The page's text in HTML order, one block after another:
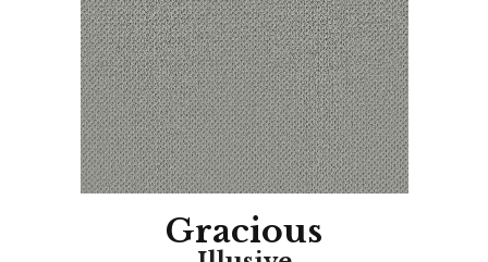
Gracious